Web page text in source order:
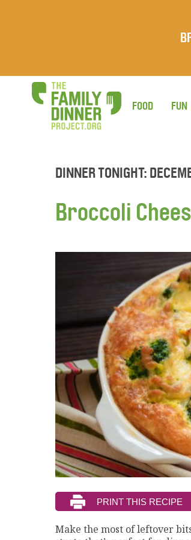
FOOD FUN
DINNER TONIGHT:
Broccoli
Make the most of leftover